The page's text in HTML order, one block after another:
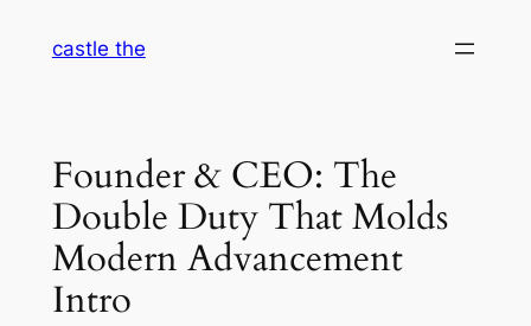
castle the
Founder & CEO: The
Double Duty That Molds
Modern Advancement
Intro